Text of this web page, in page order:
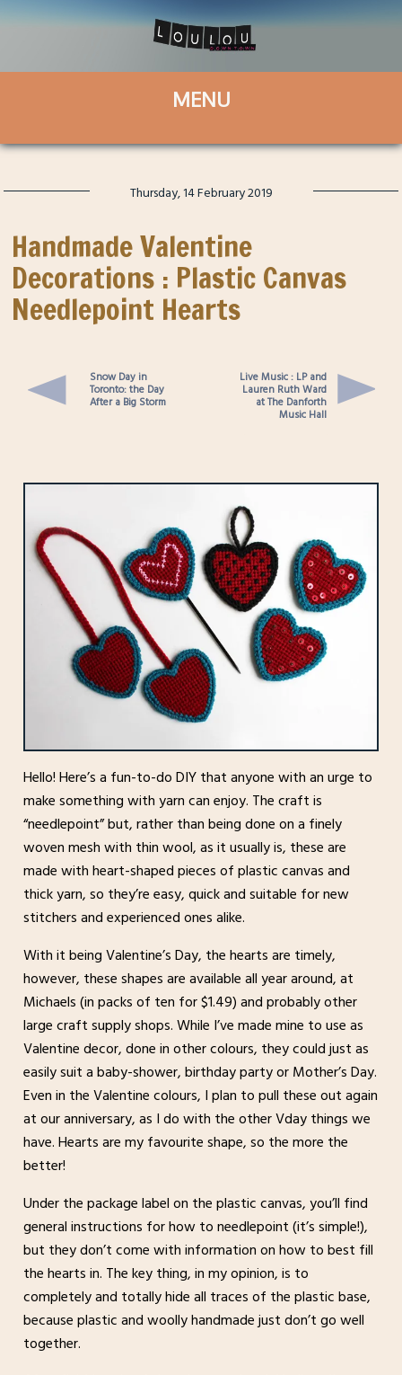
Thursday, 14 February 2019
Handmade Valentine
Decorations : Plastic Canvas
Needlepoint Hearts
Snow Day in
Toronto: the Day
After a Big Storm
Live Music : LP and
Lauren Ruth Ward
at The Danforth
Music Hall
Hello! Here’s a fun-to-do DIY that anyone with an urge to
make something with yarn can enjoy. The craft is
“needlepoint” but, rather than being done on a finely
woven mesh with thin wool, as it usually is, these are
made with heart-shaped pieces of plastic canvas and
thick yarn, so they’re easy, quick and suitable for new
stitchers and experienced ones alike.
With it being Valentine’s Day, the hearts are timely,
however, these shapes are available all year around, at
Michaels (in packs of ten for $1.49) and probably other
large craft supply shops. While I’ve made mine to use as
Valentine decor, done in other colours, they could just as
easily suit a baby-shower, birthday party or Mother’s Day.
Even in the Valentine colours, I plan to pull these out again
at our anniversary, as I do with the other Vday things we
have. Hearts are my favourite shape, so the more the
better!
Under the package label on the plastic canvas, you’ll find
general instructions for how to needlepoint (it’s simple!),
but they don’t come with information on how to best fill
the hearts in. The key thing, in my opinion, is to
completely and totally hide all traces of the plastic base,
because plastic and woolly handmade just don’t go well
together.